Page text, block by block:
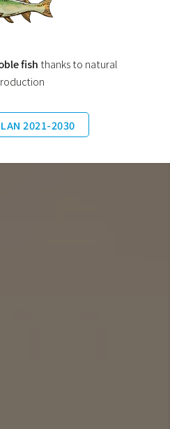
fish thanks to natural
2021-2030